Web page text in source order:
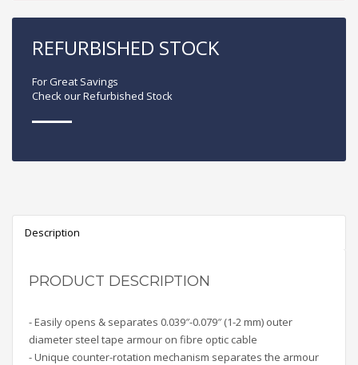
REFURBISHED STOCK
For Great Savings
Check our Refurbished Stock
Description
PRODUCT DESCRIPTION
- Easily opens & separates 0.039″-0.079″ (1-2 mm) outer
diameter steel tape armour on fibre optic cable
- Unique counter-rotation mechanism separates the armour